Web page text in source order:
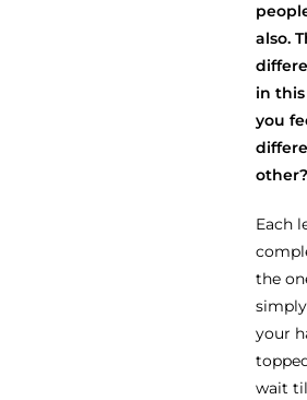
also.
in
you
other?
Each
the
your
wait